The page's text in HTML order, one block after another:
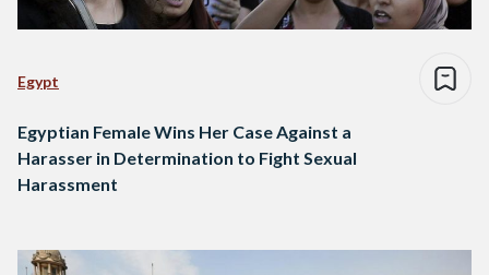
Egypt
Egyptian Female Wins Her Case Against a
Harasser in Determination to Fight Sexual
Harassment